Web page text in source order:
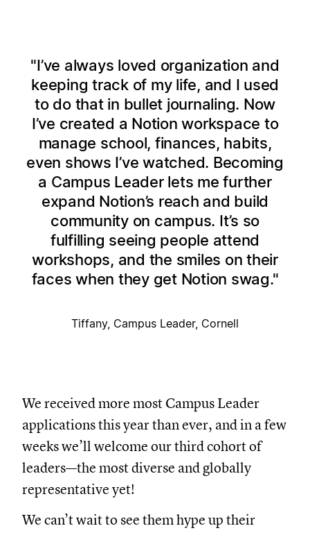
I’ve always loved organization and
keeping track of my life, and I used
to do that in bullet journaling. Now
I’ve created a Notion workspace to
manage school, finances, habits,
even shows I’ve watched. Becoming
a Campus Leader lets me further
expand Notion’s reach and build
community on campus. It’s so
fulfilling seeing people attend
workshops, and the smiles on their
faces when they get Notion swag.
Tiffany, Campus Leader, Cornell
We received more most Campus Leader
applications this year than ever, and in a few
weeks we’ll welcome our third cohort of
leaders—the most diverse and globally
representative yet!
We can’t wait to see them hype up their